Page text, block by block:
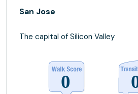
San Jose
The capital of Silicon Valley